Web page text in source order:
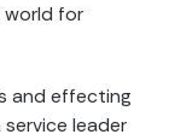
world for
and effecting
leader